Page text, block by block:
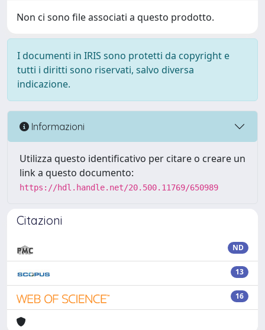
Non ci sono file associati a questo prodotto.
I documenti in IRIS sono protetti da copyright e
tutti i diritti sono riservati, salvo diversa
indicazione.
Informazioni
Utilizza questo identificativo per citare o creare un
link a questo documento:
https://hdl.handle.net/20.500.11769/650989
Citazioni
ND
13
16